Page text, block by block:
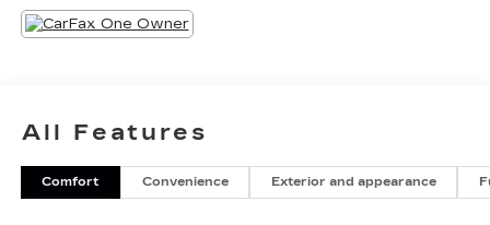
- SHOWS LIKE NEW
- LPO, ALL-WEATHER INTEGRATED CARGO
- 19 Speakers
- AKG Studio 19-Speaker Audio System
- Radio data system
All Features
Comfort Convenience Exterior and appearance